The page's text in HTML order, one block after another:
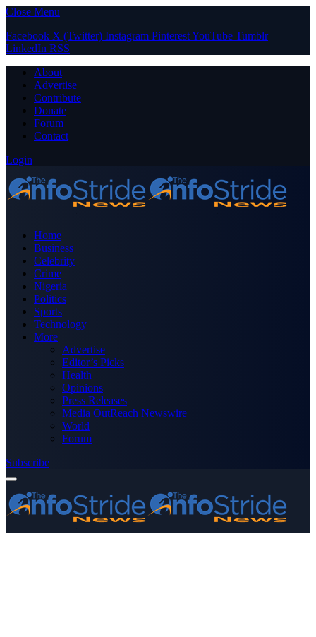
Close Menu
Facebook X (Twitter) Instagram PinterestYouTube Tumblr
LinkedIn RSS
About
Advertise
Contribute
Donate
Forum
Contact
Login
Home
Business
Celebrity
Crime
Nigeria
Politics
Sports
Technology
More
Advertise
Editor’s Picks
Health
Opinions
Press Releases
Media OutReach Newswire
World
Forum
Subscribe